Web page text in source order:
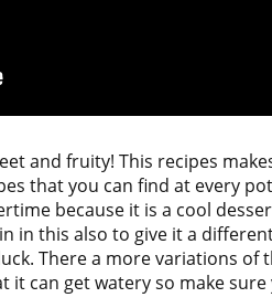
and fruity! This recipes
that you can find at every
because it is a cool
in this also to give it a
There a more variations of
it can get watery so make